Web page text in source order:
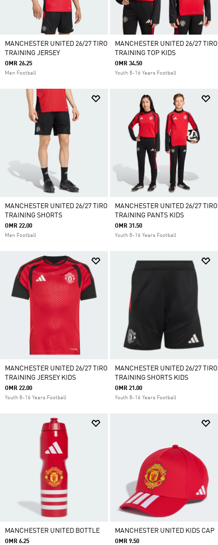
MANCHESTER UNITED 26/27 TIRO
TRAINING JERSEY
OMR 26.25
Men Football
MANCHESTER UNITED 26/27 TIRO
TRAINING TOP KIDS
OMR 34.50
Youth 8-16 Years Football
MANCHESTER UNITED 26/27 TIRO
TRAINING SHORTS
OMR 22.00
Men Football
MANCHESTER UNITED 26/27 TIRO
TRAINING PANTS KIDS
OMR 31.50
Youth 8-16 Years Football
MANCHESTER UNITED 26/27 TIRO
TRAINING JERSEY KIDS
OMR 22.00
Youth 8-16 Years Football
MANCHESTER UNITED 26/27 TIRO
TRAINING SHORTS KIDS
OMR 21.00
Youth 8-16 Years Football
MANCHESTER UNITED BOTTLE
OMR 6.25
MANCHESTER UNITED KIDS CAP
OMR 9.50